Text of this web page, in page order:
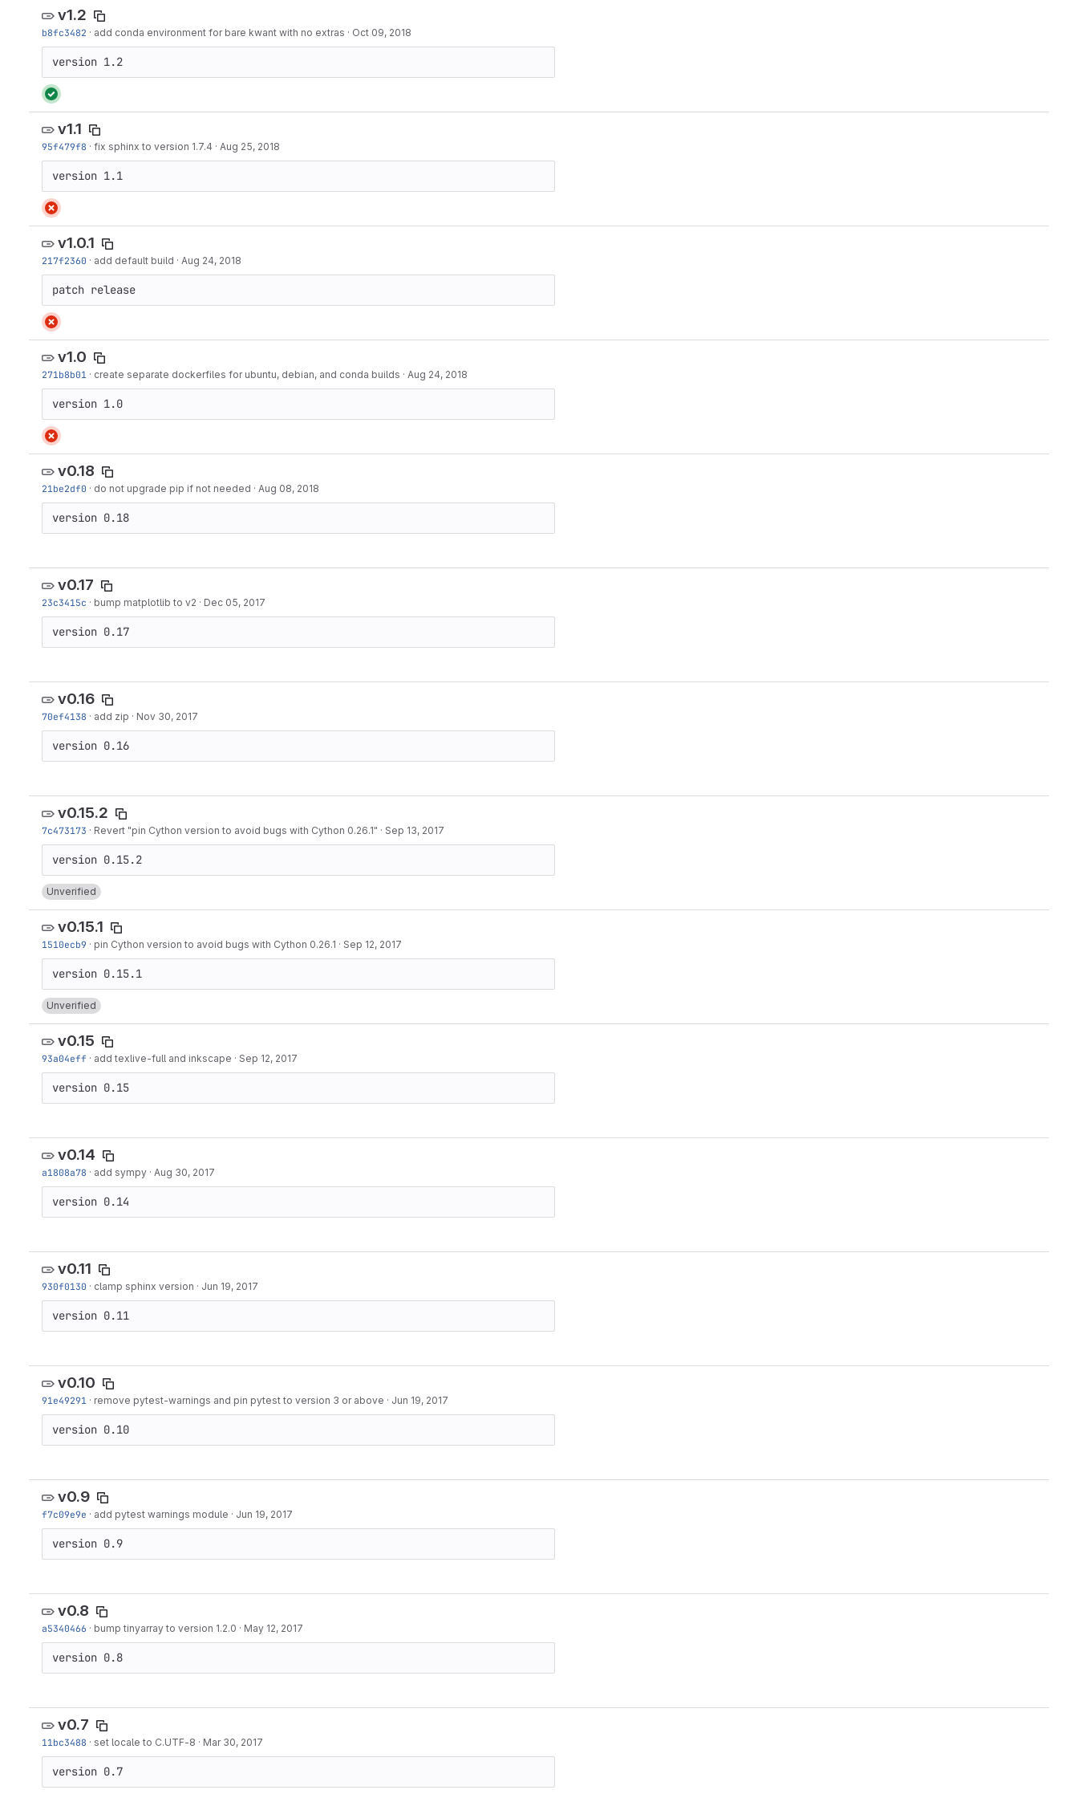
v1.2
b8fc3482 · add conda environment for bare kwant with no extras · Oct 09, 2018
version 1.2
v1.1
95f479f8 · fix sphinx to version 1.7.4 · Aug 25, 2018
version 1.1
v1.0.1
217f2360 · add default build · Aug 24, 2018
patch release
v1.0
271b8b01 · create separate dockerfiles for ubuntu, debian, and conda builds · Aug 24, 2018
version 1.0
v0.18
21be2df0 · do not upgrade pip if not needed · Aug 08, 2018
version 0.18
v0.17
23c3415c · bump matplotlib to v2 · Dec 05, 2017
version 0.17
v0.16
70ef4138 · add zip · Nov 30, 2017
version 0.16
v0.15.2
7c473173 · Revert "pin Cython version to avoid bugs with Cython 0.26.1" · Sep 13, 2017
Unverified
v0.15.1
1510ecb9 · pin Cython version to avoid bugs with Cython 0.26.1 · Sep 12, 2017
Unverified
v0.15
93a04eff · add texlive-full and inkscape · Sep 12, 2017
version 0.15
v0.14
a1808a78 · add sympy · Aug 30, 2017
version 0.14
v0.11
930f0130 · clamp sphinx version · Jun 19, 2017
version 0.11
v0.10
91e49291 · remove pytest-warnings and pin pytest to version 3 or above · Jun 19, 2017
version 0.10
v0.9
f7c09e9e · add pytest warnings module · Jun 19, 2017
version 0.9
v0.8
a5340466 · bump tinyarray to version 1.2.0 · May 12, 2017
version 0.8
v0.7
11bc3488 · set locale to C.UTF-8 · Mar 30, 2017
version 0.7